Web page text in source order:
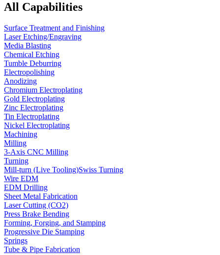
All Capabilities
Surface Treatment and Finishing
Laser Etching/Engraving
Media Blasting
Chemical Etching
Tumble Deburring
Electropolishing
Anodizing
Chromium Electroplating
Gold Electroplating
Zinc Electroplating
Tin Electroplating
Nickel Electroplating
Machining
Milling
3-Axis CNC Milling
Turning
Mill-turn (Live Tooling)Swiss Turning
Wire EDM
EDM Drilling
Sheet Metal Fabrication
Laser Cutting (CO2)
Press Brake Bending
Forming, Forging, and Stamping
Progressive Die Stamping
Springs
Tube & Pipe Fabrication